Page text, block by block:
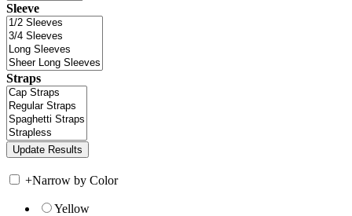
Sleeve
Straps
+Narrow by Color
Yellow